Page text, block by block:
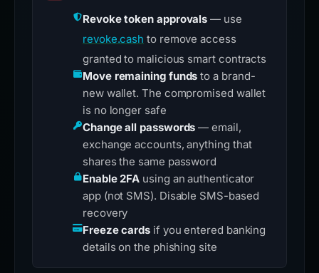
Revoke token approvals — use
revoke.cash to remove access
granted to malicious smart contracts
Move remaining funds to a brand-
new wallet. The compromised wallet
is no longer safe
Change all passwords — email,
exchange accounts, anything that
shares the same password
Enable 2FA using an authenticator
app (not SMS). Disable SMS-based
recovery
Freeze cards if you entered banking
details on the phishing site